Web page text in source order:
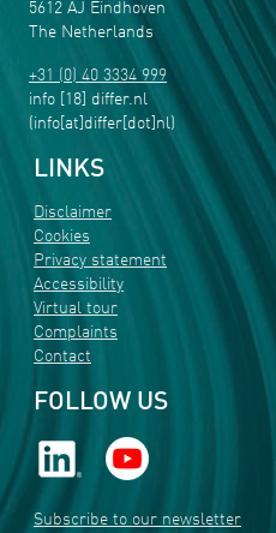
5612 AJ Eindhoven
The Netherlands
+31 (0) 40 3334 999
info [18] differ.nl
(info[at]differ[dot]nl)
LINKS
Disclaimer
Cookies
Privacy statement
Accessibility
Virtual tour
Complaints
Contact
FOLLOW US
Subscribe to our newsletter